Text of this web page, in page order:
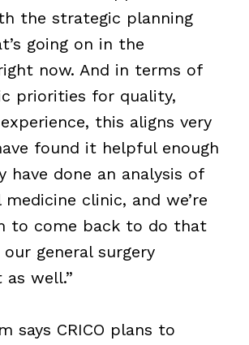
the strategic planning
going on in the
now. And in terms of
priorities for quality,
this aligns very
found it helpful enough
have done an analysis of
clinic, and we’re
to come back to do that
general surgery
well.”
says CRICO plans to